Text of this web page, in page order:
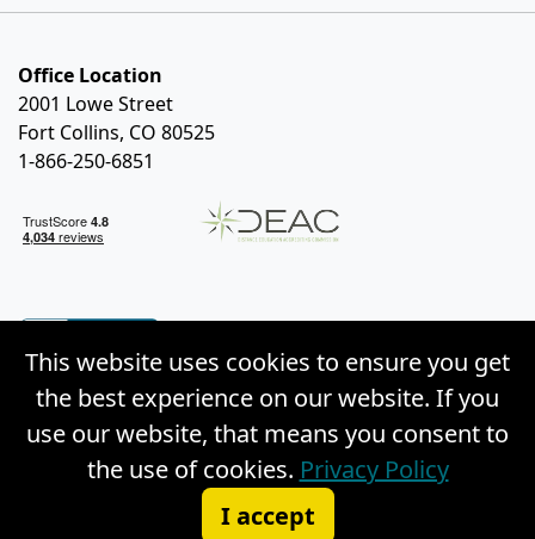
Office Location
2001 Lowe Street
Fort Collins, CO 80525
1-866-250-6851
© Copyright 2026 Weston Distance Learning, Inc. |
This website uses cookies to ensure you get
the best experience on our website. If you
use our website, that means you consent to
the use of cookies. Privacy Policy
I accept